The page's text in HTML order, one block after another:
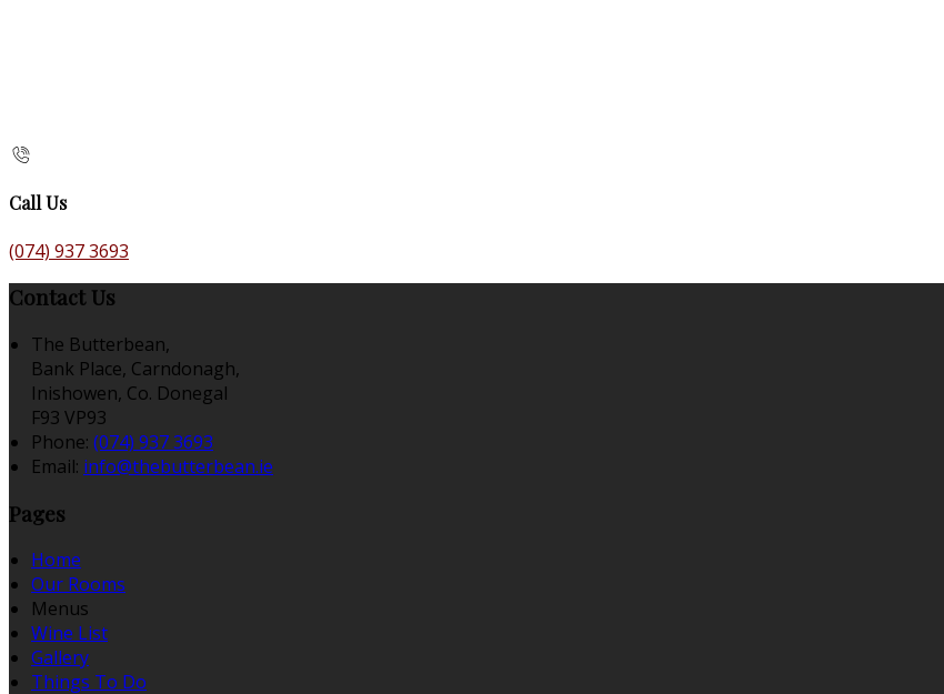
Call Us
(074) 937 3693
Contact Us
The Butterbean,
Bank Place, Carndonagh,
Inishowen, Co. Donegal
F93 VP93
Phone: (074) 937 3693
Email: info@thebutterbean.ie
Pages
Home
Our Rooms
Menus
Wine List
Gallery
Things To Do